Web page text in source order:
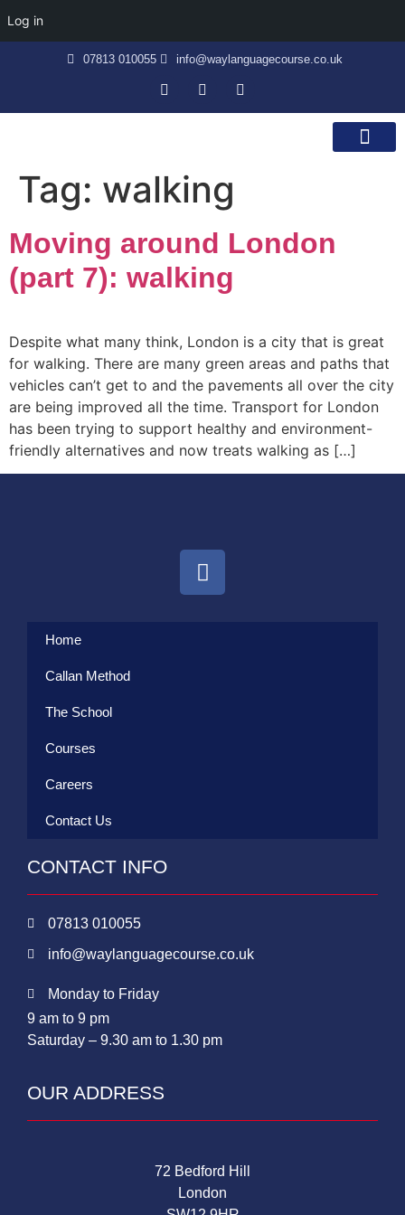
Log in
07813 010055 info@waylanguagecourse.co.uk
Tag: walking
Moving around London
(part 7): walking
Despite what many think, London is a city that is great
for walking. There are many green areas and paths that
vehicles can’t get to and the pavements all over the city
are being improved all the time. Transport for London
has been trying to support healthy and environment-
friendly alternatives and now treats walking as […]
Home
Callan Method
The School
Courses
Careers
Contact Us
CONTACT INFO
07813 010055
info@waylanguagecourse.co.uk
Monday to Friday
9 am to 9 pm
Saturday – 9.30 am to 1.30 pm
OUR ADDRESS
72 Bedford Hill
London